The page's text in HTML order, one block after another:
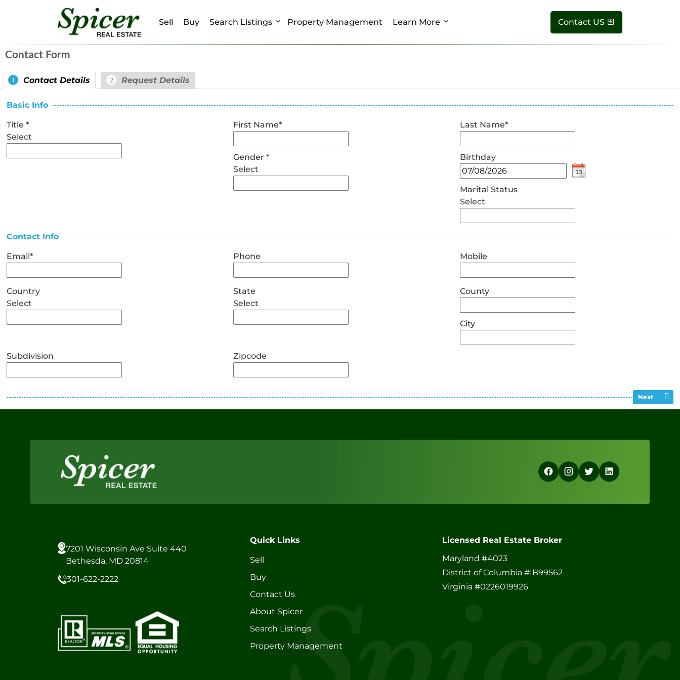
Sell Buy Search Listings Property Management Learn More Contact US
Contact Form
1 Contact Details 2 Request Details
Basic Info
Title*
Select
First Name* Last Name*
Gender*
Select
Birthday
Marital Status
Select
Contact Info
Email* Phone Mobile
Country
Select
State
Select
County
City
Subdivision Zipcode
Next
7201 Wisconsin Ave Suite 440
Bethesda, MD 20814
301-622-2222
Quick Links
Sell
Buy
Contact Us
About Spicer
Search Listings
Property Management
Licensed Real Estate Broker
Maryland #4023
District of Columbia #IB99562
Virginia #0226019926